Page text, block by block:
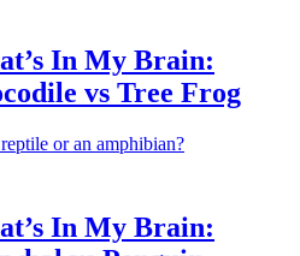
In My Brain:
vs Tree Frog
or an amphibian?
In My Brain: